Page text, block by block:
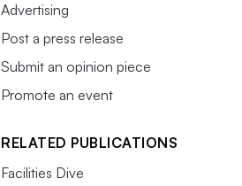
Advertising
Post a press release
Submit an opinion piece
Promote an event
RELATED PUBLICATIONS
Facilities Dive